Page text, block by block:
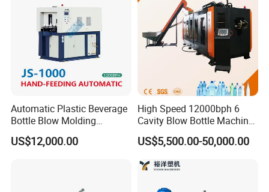
high reputation from the customers and our
business and customers grows year by year.
best wishes for you my friends!
Automatic Plastic Beverage
Bottle Blow Molding
Machine /Water Food
Packaging Bottle Jar
US$12,000.00
High Speed 12000bph 6
Cavity Blow Bottle Machine
for Water Plant Eceng
Machine Pet Bottle Blowing
Molding Machine PLC Servo
US$5,500.00-50,000.00